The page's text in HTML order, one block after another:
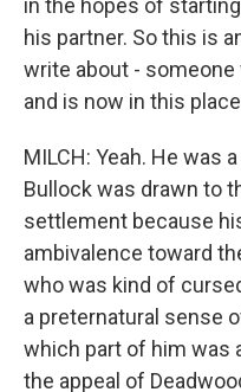
in the hopes of
his partner. So this is
write about - someone
and is now in this
MILCH: Yeah. He was
Bullock was drawn to
settlement because
ambivalence toward
who was kind of
a preternatural sense
which part of him was
the appeal of